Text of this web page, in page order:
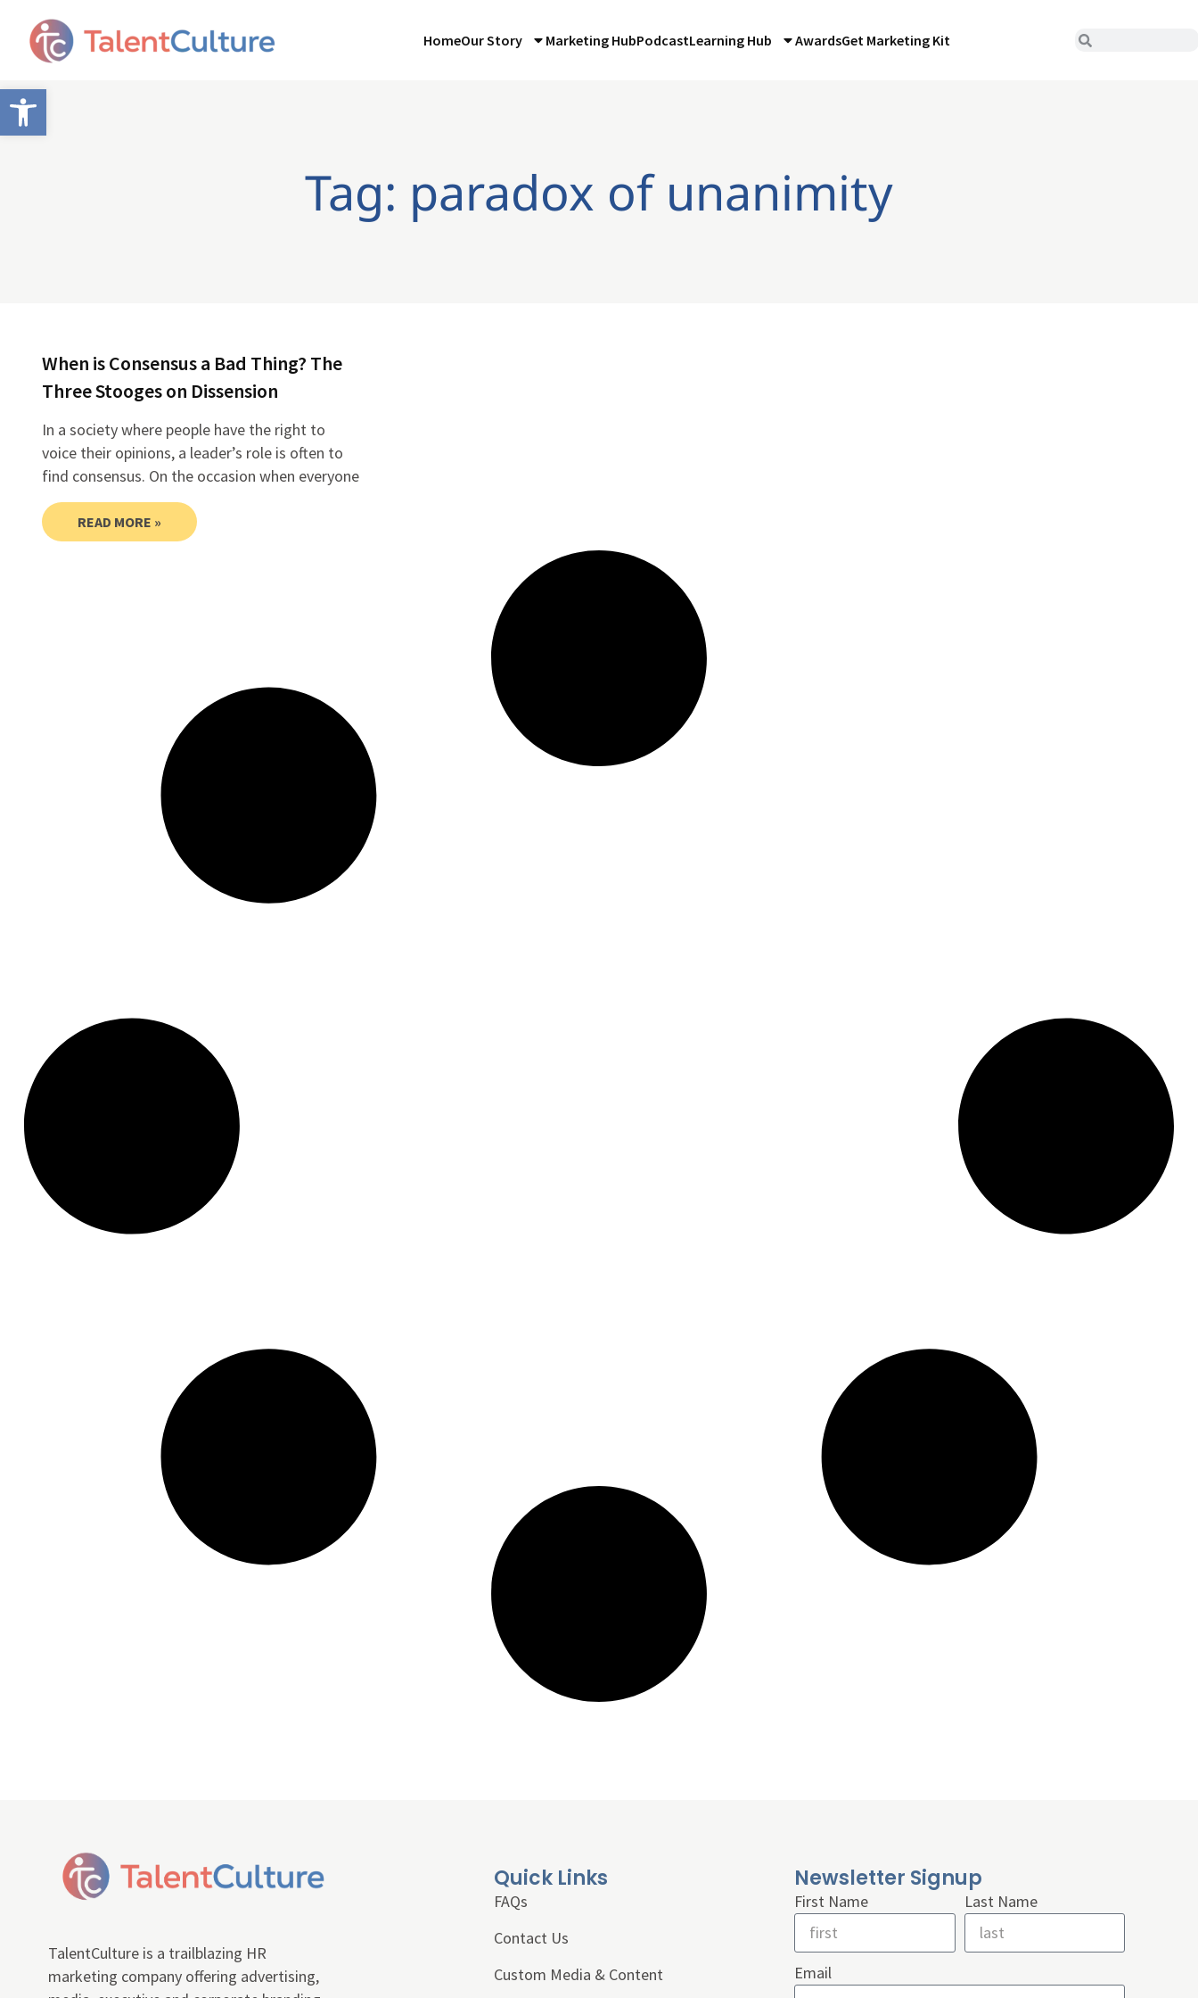
Open toolbar
HomeOur Story Marketing HubPodcastLearning Hub AwardsGet Marketing Kit
Tag: paradox of unanimity
When is Consensus a Bad Thing? The
Three Stooges on Dissension
In a society where people have the right to
voice their opinions, a leader’s role is often to
find consensus. On the occasion when everyone
READ MORE »
TalentCulture is a trailblazing HR
marketing company offering advertising,
Quick Links
FAQs
Contact Us
Custom Media & Content
Newsletter Signup
First Name Last Name
Email